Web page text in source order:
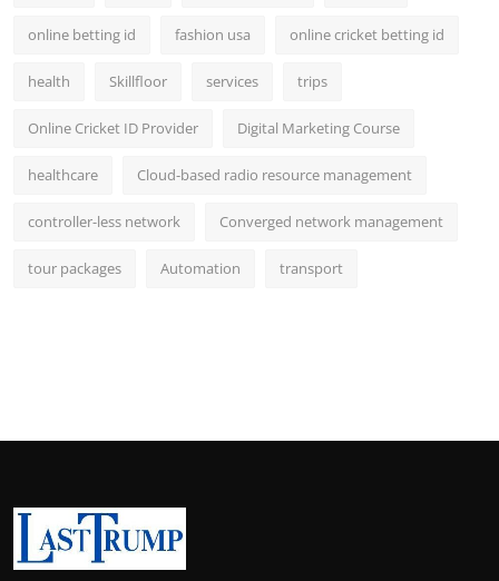
online betting id fashion usa online cricket betting id
health Skillfloor services trips
Online Cricket ID Provider Digital Marketing Course
healthcare Cloud-based radio resource management
controller-less network Converged network management
tour packages Automation transport